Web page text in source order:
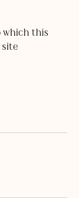
which this